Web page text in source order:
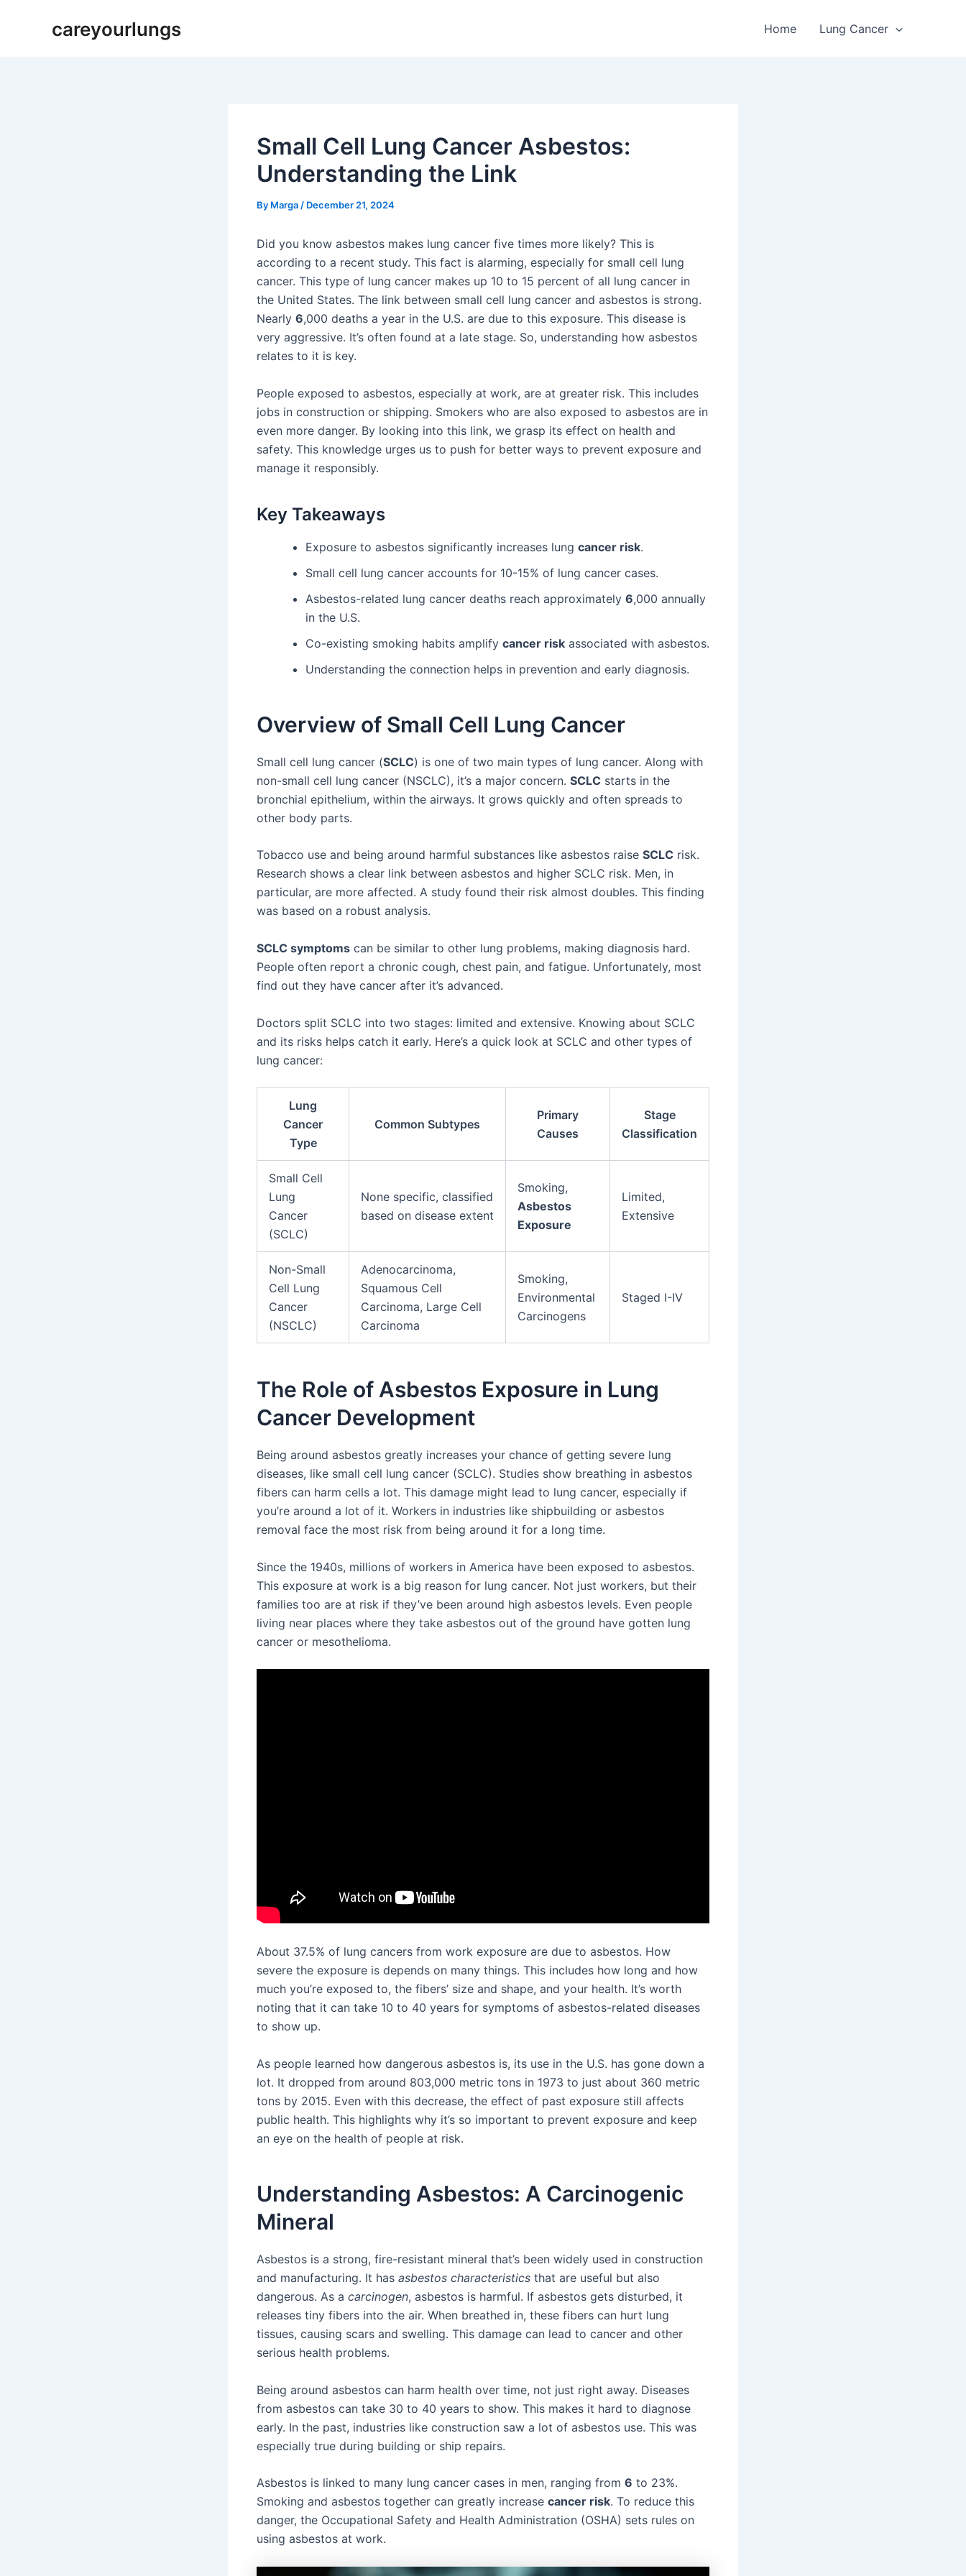
careyourlungs Home Lung Cancer
Small Cell Lung Cancer Asbestos:
Understanding the Link
By Marga / December 21, 2024
Did you know asbestos makes lung cancer five times more likely? This is
according to a recent study. This fact is alarming, especially for small cell lung
cancer. This type of lung cancer makes up 10 to 15 percent of all lung cancer in
the United States. The link between small cell lung cancer and asbestos is strong.
Nearly 6,000 deaths a year in the U.S. are due to this exposure. This disease is
very aggressive. It’s often found at a late stage. So, understanding how asbestos
relates to it is key.
People exposed to asbestos, especially at work, are at greater risk. This includes
jobs in construction or shipping. Smokers who are also exposed to asbestos are in
even more danger. By looking into this link, we grasp its effect on health and
safety. This knowledge urges us to push for better ways to prevent exposure and
manage it responsibly.
Key Takeaways
Exposure to asbestos significantly increases lung cancer risk.
Small cell lung cancer accounts for 10-15% of lung cancer cases.
Asbestos-related lung cancer deaths reach approximately 6,000 annually
in the U.S.
Co-existing smoking habits amplify cancer risk associated with asbestos.
Understanding the connection helps in prevention and early diagnosis.
Overview of Small Cell Lung Cancer
Small cell lung cancer (SCLC) is one of two main types of lung cancer. Along with
non-small cell lung cancer (NSCLC), it’s a major concern. SCLC starts in the
bronchial epithelium, within the airways. It grows quickly and often spreads to
other body parts.
Tobacco use and being around harmful substances like asbestos raise SCLC risk.
Research shows a clear link between asbestos and higher SCLC risk. Men, in
particular, are more affected. A study found their risk almost doubles. This finding
was based on a robust analysis.
SCLC symptoms can be similar to other lung problems, making diagnosis hard.
People often report a chronic cough, chest pain, and fatigue. Unfortunately, most
find out they have cancer after it’s advanced.
Doctors split SCLC into two stages: limited and extensive. Knowing about SCLC
and its risks helps catch it early. Here’s a quick look at SCLC and other types of
lung cancer:
Lung
Cancer
Type
Common Subtypes
Primary
Causes
Stage
Classification
Small Cell
Lung
Cancer
(SCLC)
None specific, classified
based on disease extent
Smoking,
Asbestos
Exposure
Limited,
Extensive
Non-Small
Cell Lung
Cancer
(NSCLC)
Adenocarcinoma,
Squamous Cell
Carcinoma, Large Cell
Carcinoma
Smoking,
Environmental
Carcinogens
Staged I-IV
The Role of Asbestos Exposure in Lung
Cancer Development
Being around asbestos greatly increases your chance of getting severe lung
diseases, like small cell lung cancer (SCLC). Studies show breathing in asbestos
fibers can harm cells a lot. This damage might lead to lung cancer, especially if
you’re around a lot of it. Workers in industries like shipbuilding or asbestos
removal face the most risk from being around it for a long time.
Since the 1940s, millions of workers in America have been exposed to asbestos.
This exposure at work is a big reason for lung cancer. Not just workers, but their
families too are at risk if they’ve been around high asbestos levels. Even people
living near places where they take asbestos out of the ground have gotten lung
cancer or mesothelioma.
About 37.5% of lung cancers from work exposure are due to asbestos. How
severe the exposure is depends on many things. This includes how long and how
much you’re exposed to, the fibers’ size and shape, and your health. It’s worth
noting that it can take 10 to 40 years for symptoms of asbestos-related diseases
to show up.
As people learned how dangerous asbestos is, its use in the U.S. has gone down a
lot. It dropped from around 803,000 metric tons in 1973 to just about 360 metric
tons by 2015. Even with this decrease, the effect of past exposure still affects
public health. This highlights why it’s so important to prevent exposure and keep
an eye on the health of people at risk.
Understanding Asbestos: A Carcinogenic
Mineral
Asbestos is a strong, fire-resistant mineral that’s been widely used in construction
and manufacturing. It has asbestos characteristics that are useful but also
dangerous. As a carcinogen, asbestos is harmful. If asbestos gets disturbed, it
releases tiny fibers into the air. When breathed in, these fibers can hurt lung
tissues, causing scars and swelling. This damage can lead to cancer and other
serious health problems.
Being around asbestos can harm health over time, not just right away. Diseases
from asbestos can take 30 to 40 years to show. This makes it hard to diagnose
early. In the past, industries like construction saw a lot of asbestos use. This was
especially true during building or ship repairs.
Asbestos is linked to many lung cancer cases in men, ranging from 6 to 23%.
Smoking and asbestos together can greatly increase cancer risk. To reduce this
danger, the Occupational Safety and Health Administration (OSHA) sets rules on
using asbestos at work.